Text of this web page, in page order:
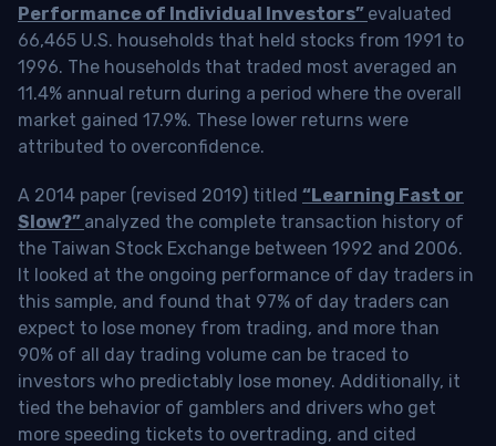
Performance of Individual Investors” evaluated
66,465 U.S. households that held stocks from 1991 to
1996. The households that traded most averaged an
11.4% annual return during a period where the overall
market gained 17.9%. These lower returns were
attributed to overconfidence.
A 2014 paper (revised 2019) titled “Learning Fast or
Slow?” analyzed the complete transaction history of
the Taiwan Stock Exchange between 1992 and 2006.
It looked at the ongoing performance of day traders in
this sample, and found that 97% of day traders can
expect to lose money from trading, and more than
90% of all day trading volume can be traced to
investors who predictably lose money. Additionally, it
tied the behavior of gamblers and drivers who get
more speeding tickets to overtrading, and cited